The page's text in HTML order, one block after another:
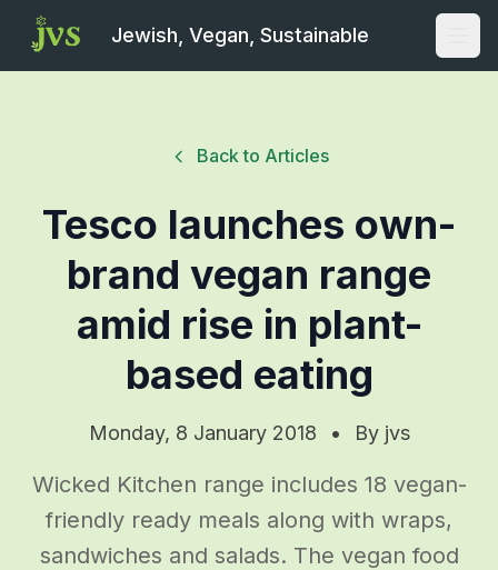
Jewish, Vegan, Sustainable
Back to Articles
Tesco launches own-
brand vegan range
amid rise in plant-
based eating
Monday, 8 January 2018 • By jvs
Wicked Kitchen range includes 18 vegan-
friendly ready meals along with wraps,
sandwiches and salads. The vegan food